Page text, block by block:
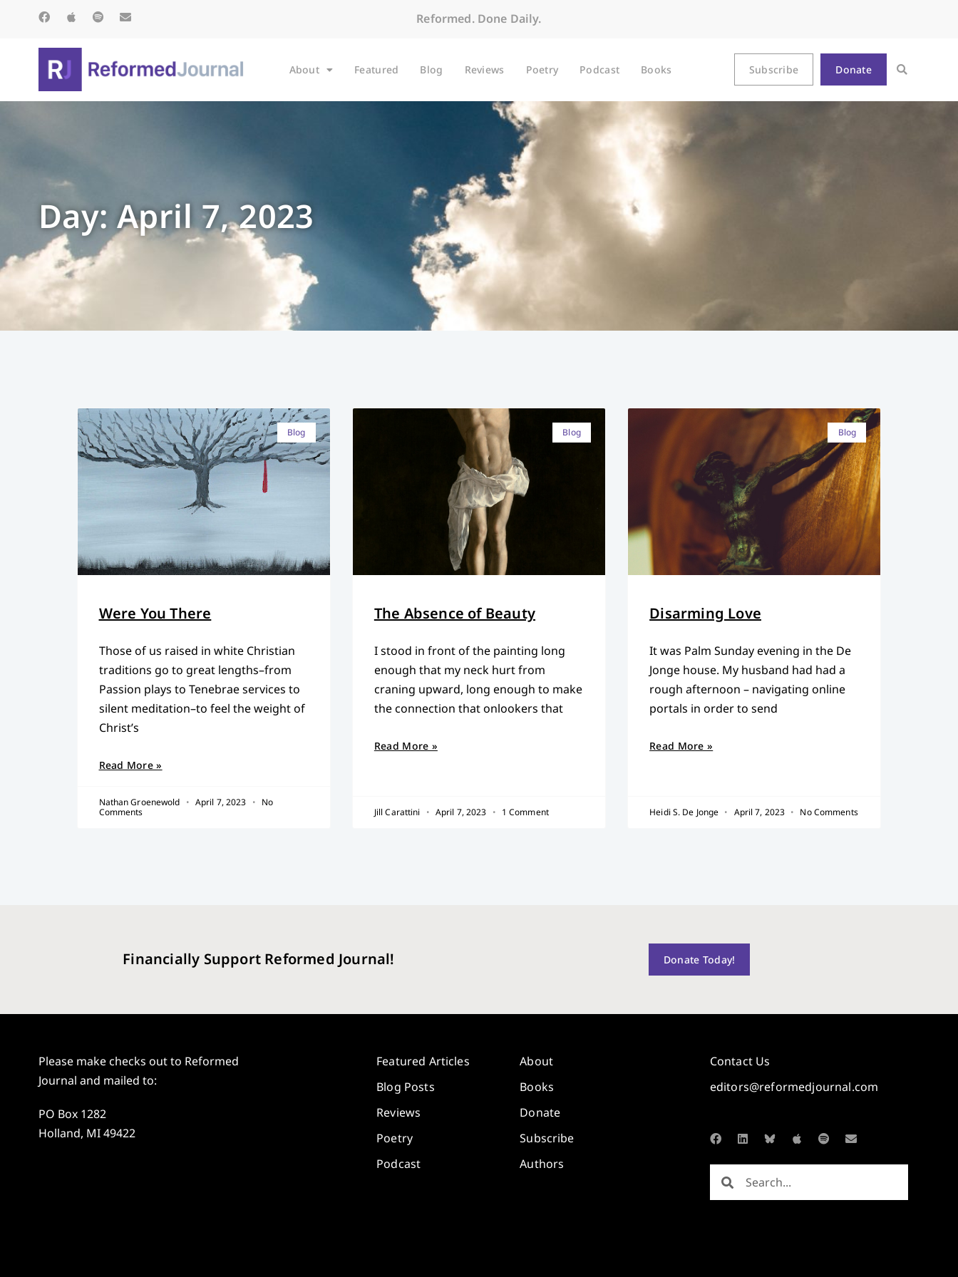
Reformed. Done Daily.
About Featured Blog Reviews Poetry Podcast Books Subscribe Donate
Day: April 7, 2023
Blog
Were You There
Those of us raised in white Christian
traditions go to great lengths–from
Passion plays to Tenebrae services to
silent meditation–to feel the weight of
Christ’s
Read More »
Nathan Groenewold April 7, 2023
No
Comments
Blog
The Absence of Beauty
I stood in front of the painting long
enough that my neck hurt from
craning upward, long enough to make
the connection that onlookers that
Read More »
Jill Carattini April 7, 2023 1 Comment
Blog
Disarming Love
It was Palm Sunday evening in the De
Jonge house. My husband had had a
rough afternoon – navigating online
portals in order to send
Read More »
Heidi S. De Jonge April 7, 2023 No Comments
Financially Support Reformed Journal! Donate Today!
Please make checks out to Reformed
Journal and mailed to:
PO Box 1282
Holland, MI 49422
Featured Articles
Blog Posts
Reviews
Poetry
Podcast
About
Books
Donate
Subscribe
Authors
Contact Us
editors@reformedjournal.com